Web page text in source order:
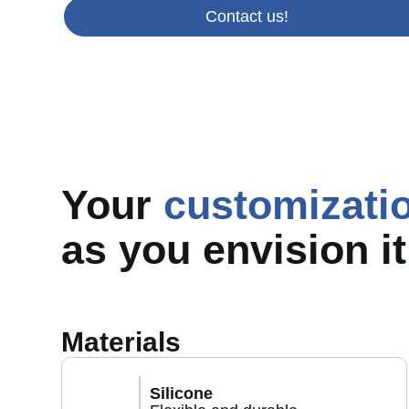
Contact us!
Your
as you envision it
Materials
Silicone